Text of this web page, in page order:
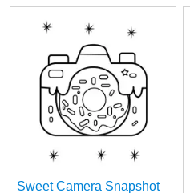
Sweet Camera Snapshot